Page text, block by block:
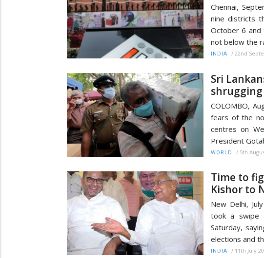
Chennai,
nine districts
October 6 and
not below the
INDIA / 22nd
Sri
COLOMBO,
fears of the
centres on
President
WORLD / 5th
Time to
Kishor to
New Delhi,
took a swipe
Saturday,
elections and
INDIA / 11th July